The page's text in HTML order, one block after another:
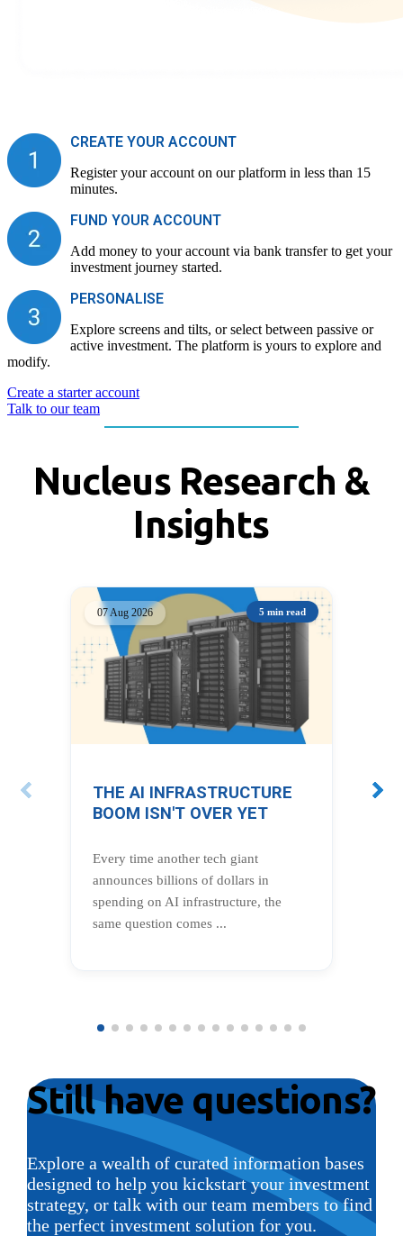
CREATE YOUR ACCOUNT
Register your account on our platform in less than 15
minutes.
FUND YOUR ACCOUNT
Add money to your account via bank transfer to get your
investment journey started.
PERSONALISE
Explore screens and tilts, or select between passive or
active investment. The platform is yours to explore and
modify.
Create a starter account
Talk to our team
Nucleus Research &
Insights
07 Aug 2026 5 min read
THE AI INFRASTRUCTURE
BOOM ISN'T OVER YET
Every time another tech giant
announces billions of dollars in
spending on AI infrastructure, the
same question comes ...
Still have questions?
Explore a wealth of curated information bases
designed to help you kickstart your investment
strategy, or talk with our team members to find
the perfect investment solution for you.